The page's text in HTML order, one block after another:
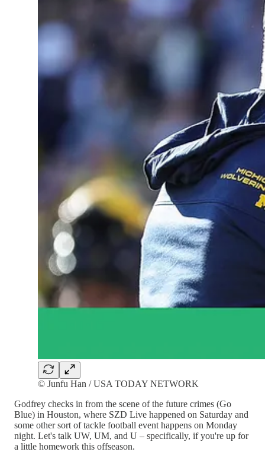
© Junfu Han / USA TODAY NETWORK
Godfrey checks in from the scene of the future crimes (Go
Blue) in Houston, where SZD Live happened on Saturday and
some other sort of tackle football event happens on Monday
night. Let's talk UW, UM, and U – specifically, if you're up for
a little homework this offseason.